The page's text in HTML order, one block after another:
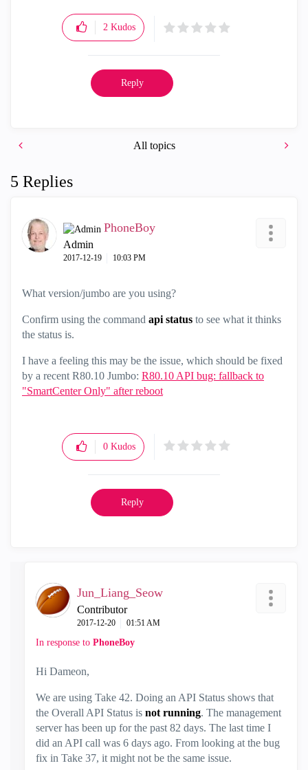
2 Kudos
Reply
All topics
5 Replies
PhoneBoy
Admin
‎2017-12-19 10:03 PM
What version/jumbo are you using?
Confirm using the command api status to see what it thinks
the status is.
I have a feeling this may be the issue, which should be fixed
by a recent R80.10 Jumbo: R80.10 API bug: fallback to
"SmartCenter Only" after reboot
0 Kudos
Reply
Jun_Liang_Seow
Contributor
‎2017-12-20 01:51 AM
In response to PhoneBoy
Hi Dameon,
We are using Take 42. Doing an API Status shows that
the Overall API Status is not running. The management
server has been up for the past 82 days. The last time I
did an API call was 6 days ago. From looking at the bug
fix in Take 37, it might not be the same issue.